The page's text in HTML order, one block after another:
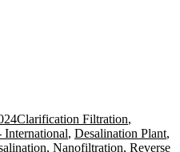
Clarification Filtration,
International, Desalination Plant,
, Nanofiltration, Reverse